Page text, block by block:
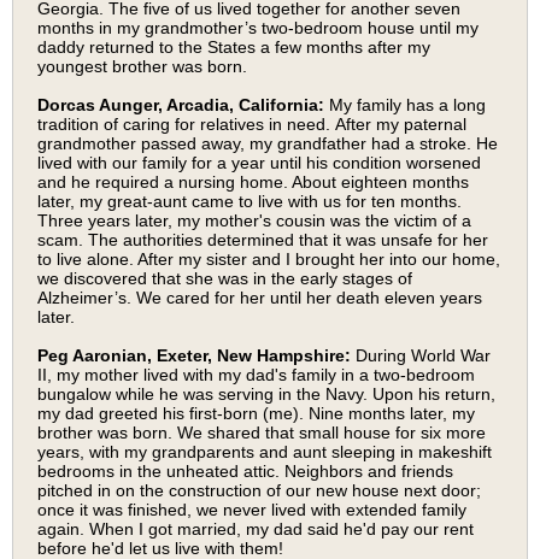
Georgia. The five of us lived together for another seven
months in my grandmother’s two-bedroom house until my
daddy returned to the States a few months after my
youngest brother was born.
Dorcas Aunger, Arcadia, California: My family has a long
tradition of caring for relatives in need. After my paternal
grandmother passed away, my grandfather had a stroke. He
lived with our family for a year until his condition worsened
and he required a nursing home. About eighteen months
later, my great-aunt came to live with us for ten months.
Three years later, my mother's cousin was the victim of a
scam. The authorities determined that it was unsafe for her
to live alone. After my sister and I brought her into our home,
we discovered that she was in the early stages of
Alzheimer’s. We cared for her until her death eleven years
later.
Peg Aaronian, Exeter, New Hampshire: During World War
II, my mother lived with my dad's family in a two-bedroom
bungalow while he was serving in the Navy. Upon his return,
my dad greeted his first-born (me). Nine months later, my
brother was born. We shared that small house for six more
years, with my grandparents and aunt sleeping in makeshift
bedrooms in the unheated attic. Neighbors and friends
pitched in on the construction of our new house next door;
once it was finished, we never lived with extended family
again. When I got married, my dad said he'd pay our rent
before he'd let us live with them!